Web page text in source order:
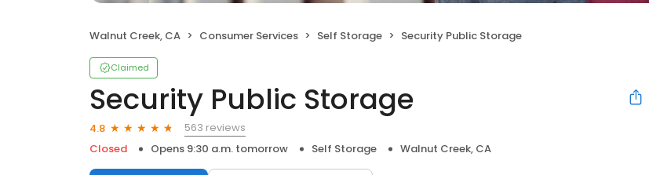
Walnut Creek, CA Consumer Services Self Storage Security Public Storage
Claimed
Security Public Storage
4.8
563 reviews
Closed
Opens 9:30 a.m. tomorrow Self Storage Walnut Creek, CA